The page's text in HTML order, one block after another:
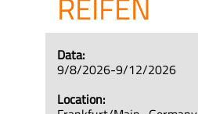
Data:
9/8/2026-9/12/2026
Location: